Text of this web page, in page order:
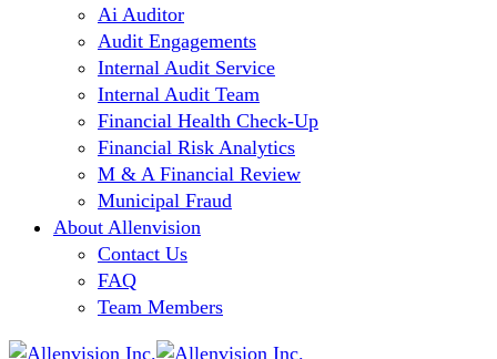
Ai Auditor
Audit Engagements
Internal Audit Service
Internal Audit Team
Financial Health Check-Up
Financial Risk Analytics
M & A Financial Review
Municipal Fraud
About Allenvision
Contact Us
FAQ
Team Members